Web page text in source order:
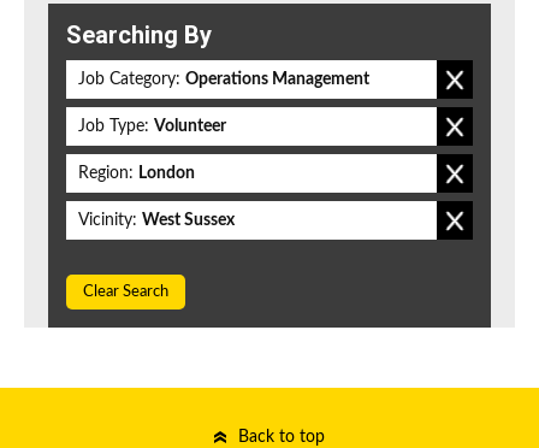
Searching By
Job Category: Operations Management
Job Type: Volunteer
Region: London
Vicinity: West Sussex
Clear Search
Back to top